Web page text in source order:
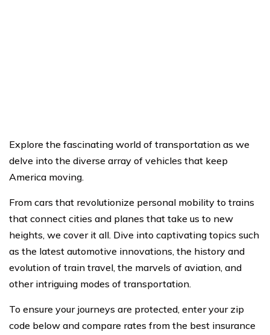
Explore the fascinating world of transportation as we
delve into the diverse array of vehicles that keep
America moving.
From cars that revolutionize personal mobility to trains
that connect cities and planes that take us to new
heights, we cover it all. Dive into captivating topics such
as the latest automotive innovations, the history and
evolution of train travel, the marvels of aviation, and
other intriguing modes of transportation.
To ensure your journeys are protected, enter your zip
code below and compare rates from the best insurance